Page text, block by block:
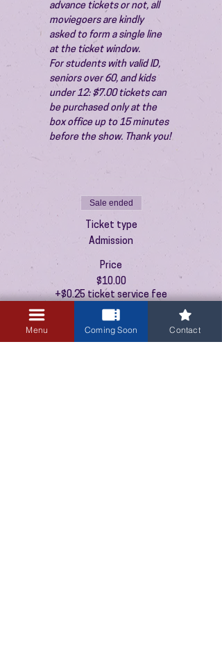
advance tickets or not, all
moviegoers are kindly
asked to form a single line
at the ticket window.
For students with valid ID,
seniors over 60, and kids
under 12: $7.00 tickets can
be purchased only at the
box office up to 15 minutes
before the show. Thank you!
Sale ended
Ticket type
Admission
Price
$10.00
+$0.25 ticket service fee
Menu Coming Soon Contact